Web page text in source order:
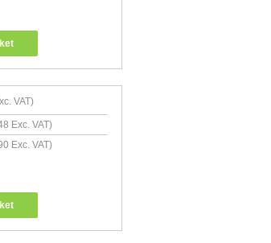
VAT)
Exc. VAT)
Exc. VAT)